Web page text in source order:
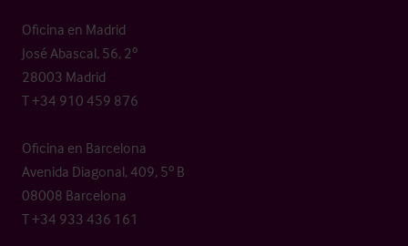
Oficina en Madrid
José Abascal, 56, 2º
28003 Madrid
T +34 910 459 876
Oficina en Barcelona
Avenida Diagonal, 409, 5º B
08008 Barcelona
T +34 933 436 161